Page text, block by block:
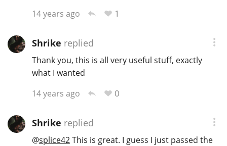
14 years ago
1
Shrike replied
Thank you, this is all very useful stuff, exactly
what I wanted
14 years ago
0
Shrike replied
@splice42This is great. I guess I just passed the